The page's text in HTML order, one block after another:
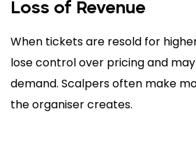
Loss of Revenue
When tickets are resold for
lose control over pricing and
demand. Scalpers often make
the organiser creates.